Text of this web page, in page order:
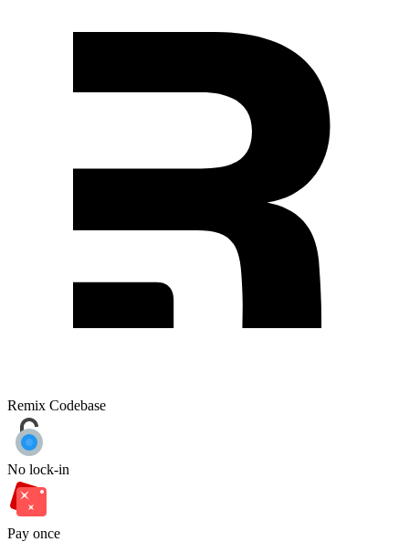
Remix Codebase
No lock-in
Pay once